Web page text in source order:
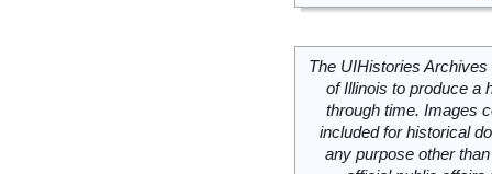
The UIHistories
of Illinois to produce a
through time. Images
included for historical
any purpose other